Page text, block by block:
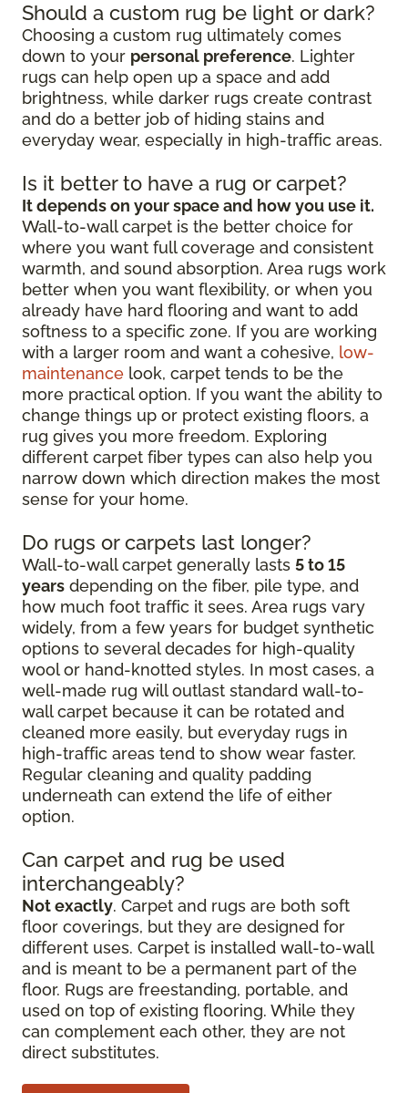
Should a custom rug be light or dark?
Choosing a custom rug ultimately comes
down to your personal preference. Lighter
rugs can help open up a space and add
brightness, while darker rugs create contrast
and do a better job of hiding stains and
everyday wear, especially in high-traffic areas.
Is it better to have a rug or carpet?
It depends on your space and how you use it.
Wall-to-wall carpet is the better choice for
where you want full coverage and consistent
warmth, and sound absorption. Area rugs work
better when you want flexibility, or when you
already have hard flooring and want to add
softness to a specific zone. If you are working
with a larger room and want a cohesive, low-
maintenance look, carpet tends to be the
more practical option. If you want the ability to
change things up or protect existing floors, a
rug gives you more freedom. Exploring
different carpet fiber types can also help you
narrow down which direction makes the most
sense for your home.
Do rugs or carpets last longer?
Wall-to-wall carpet generally lasts 5 to 15
years depending on the fiber, pile type, and
how much foot traffic it sees. Area rugs vary
widely, from a few years for budget synthetic
options to several decades for high-quality
wool or hand-knotted styles. In most cases, a
well-made rug will outlast standard wall-to-
wall carpet because it can be rotated and
cleaned more easily, but everyday rugs in
high-traffic areas tend to show wear faster.
Regular cleaning and quality padding
underneath can extend the life of either
option.
Can carpet and rug be used
interchangeably?
Not exactly. Carpet and rugs are both soft
floor coverings, but they are designed for
different uses. Carpet is installed wall-to-wall
and is meant to be a permanent part of the
floor. Rugs are freestanding, portable, and
used on top of existing flooring. While they
can complement each other, they are not
direct substitutes.